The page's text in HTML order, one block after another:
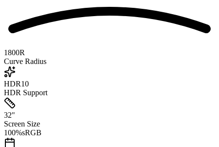
1800R
Curve Radius
HDR10
HDR Support
32"
Screen Size
100%sRGB